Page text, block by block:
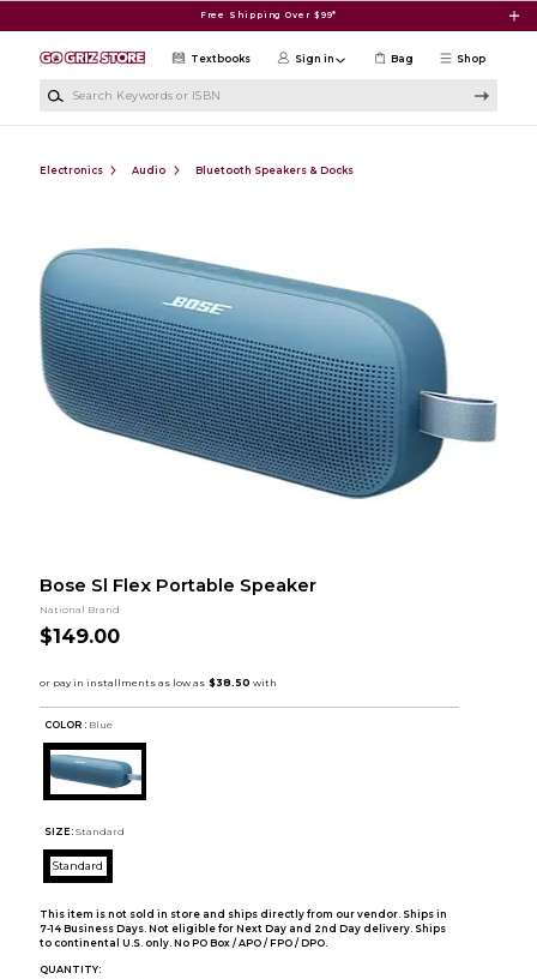
Free Shipping Over $99*
Shop
Textbooks Sign in Bag
Electronics Audio Bluetooth Speakers & Docks
Bose Sl Flex Portable Speaker
National Brand
$149.00
COLOR : Blue
SIZE: Standard
Standard
This item is not sold in store and ships directly from our vendor. Ships in
7-14 Business Days. Not eligible for Next Day and 2nd Day delivery. Ships
to continental U.S. only. No PO Box / APO / FPO / DPO.
QUANTITY: